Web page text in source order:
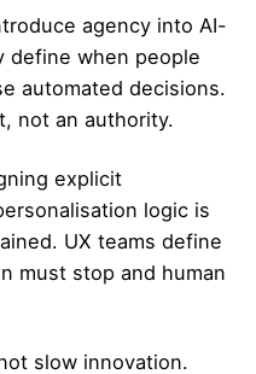
agency into AI-
define when people
automated decisions.
not an authority.
explicit
logic is
UX teams define
must stop and human
slow innovation.